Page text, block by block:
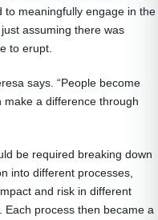
to meaningfully engage in the
assuming there was
to erupt.
says. “People become
make a difference through
be required breaking down
into different processes,
and risk in different
process then became a